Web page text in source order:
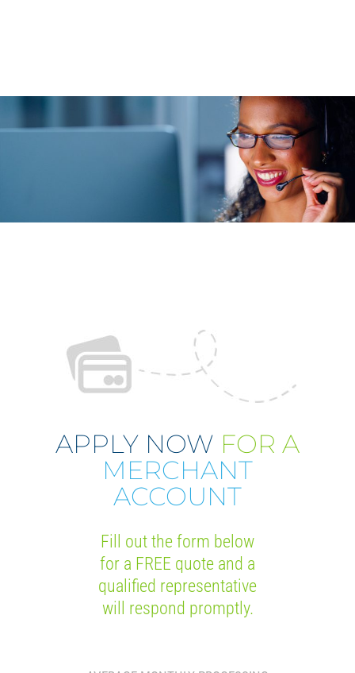
APPLY NOW FOR A
MERCHANT
ACCOUNT
Fill out the form below
for a FREE quote and a
qualified representative
will respond promptly.